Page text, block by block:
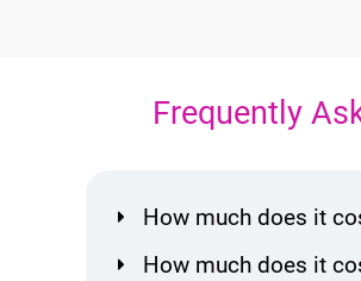
Frequently
How much does it
How much does it